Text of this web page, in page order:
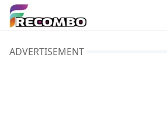
ADVERTISEMENT